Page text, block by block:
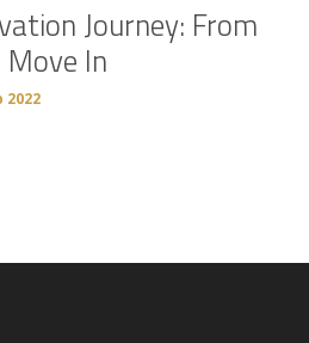
Journey: From
In
2022